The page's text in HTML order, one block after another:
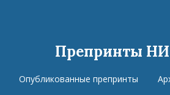
Препринты
Опубликованные препринты